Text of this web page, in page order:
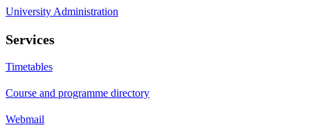
University Administration
Services
Timetables
Course and programme directory
Webmail